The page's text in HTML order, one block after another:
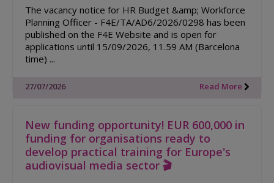
The vacancy notice for HR Budget &amp; Workforce
Planning Officer - F4E/TA/AD6/2026/0298 has been
published on the F4E Website and is open for
applications until 15/09/2026, 11.59 AM (Barcelona
time) ...
27/07/2026 Read More
New funding opportunity! EUR 600,000 in
funding for organisations ready to
develop practical training for Europe's
audiovisual media sector 🎬